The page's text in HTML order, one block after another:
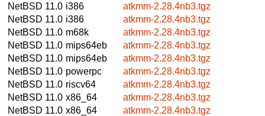
NetBSD 11.0 i386
atkmm-2.28.4nb3.tgz
NetBSD 11.0 i386
atkmm-2.28.4nb3.tgz
NetBSD 11.0 m68k
atkmm-2.28.4nb3.tgz
NetBSD 11.0 mips64eb
atkmm-2.28.4nb3.tgz
NetBSD 11.0 mips64eb
atkmm-2.28.4nb3.tgz
NetBSD 11.0 powerpc
atkmm-2.28.4nb3.tgz
NetBSD 11.0 riscv64
atkmm-2.28.4nb3.tgz
NetBSD 11.0 x86_64
atkmm-2.28.4nb3.tgz
NetBSD 11.0 x86_64
atkmm-2.28.4nb3.tgz